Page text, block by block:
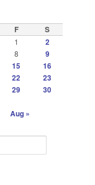
F S
1
2
8
9
15
16
22
23
29
30
Aug »